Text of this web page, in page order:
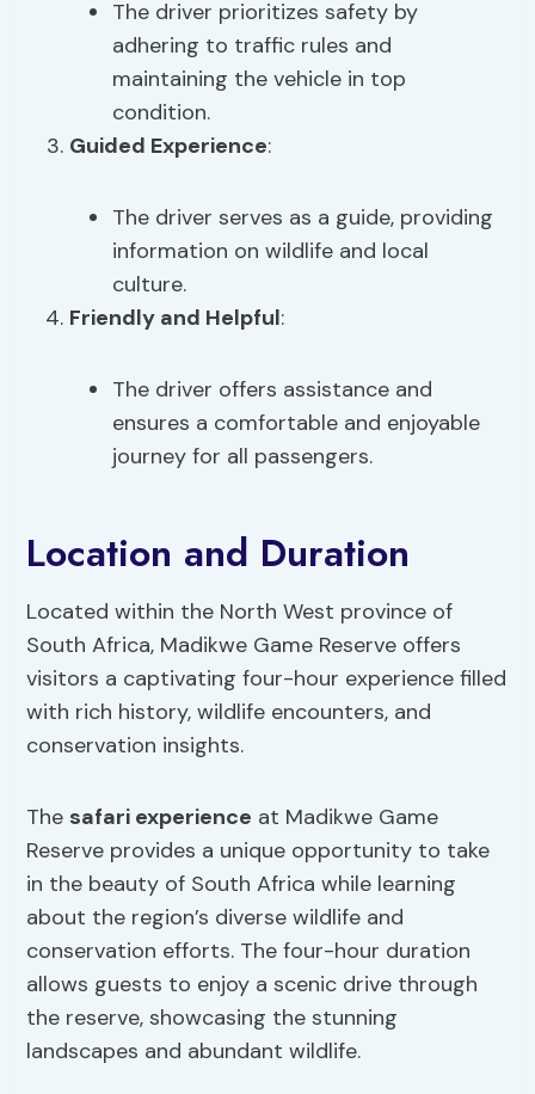
The driver prioritizes safety by
adhering to traffic rules and
maintaining the vehicle in top
condition.
Guided Experience:
The driver serves as a guide, providing
information on wildlife and local
culture.
Friendly and Helpful:
The driver offers assistance and
ensures a comfortable and enjoyable
journey for all passengers.
Location and Duration
Located within the North West province of
South Africa, Madikwe Game Reserve offers
visitors a captivating four-hour experience filled
with rich history, wildlife encounters, and
conservation insights.
The safari experience at Madikwe Game
Reserve provides a unique opportunity to take
in the beauty of South Africa while learning
about the region’s diverse wildlife and
conservation efforts. The four-hour duration
allows guests to enjoy a scenic drive through
the reserve, showcasing the stunning
landscapes and abundant wildlife.